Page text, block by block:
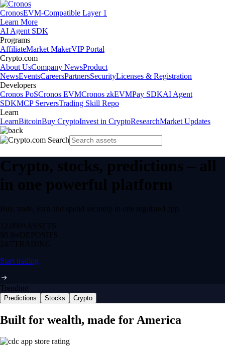
CronosEVM-Compatible Layer 1
Learn More
AI Agent SDK
Programs
AffiliateMarket MakerVIP Portal
Crypto.com
About UsCompany NewsProduct
NewsEventsCareersPartnersSecurityLicenses & Registration
Developers
Cronos PoSCronos EVMCronos zkEVMPay SDKAI Agent
SDKMCP ServersTrading Skill Repo
Learn
LearnBitcoinBuy CryptoInvest in CryptoResearchMarket Updates
Crypto, stocks, predictions – all
in one powerful platform
Buy, trade, earn and spend securely in one regulated app.
12,000+ ASSETS
$0 feeDEPOSITS
24/7 TRADING
Start trading
Trending
Predictions Stocks Crypto
Built for wealth, made for America